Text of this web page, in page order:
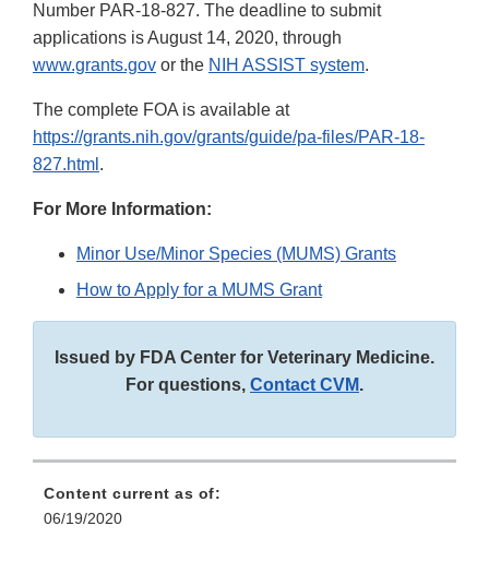
Number PAR-18-827. The deadline to submit
applications is August 14, 2020, through
www.grants.gov or the NIH ASSIST system.
The complete FOA is available at
https://grants.nih.gov/grants/guide/pa-files/PAR-18-
827.html .
For More Information:
Minor Use/Minor Species (MUMS) Grants
How to Apply for a MUMS Grant
Issued by FDA Center for Veterinary Medicine.
For questions, Contact CVM.
Content current as of:
06/19/2020